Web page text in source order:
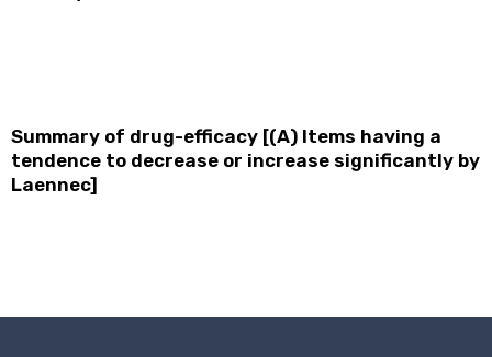
Summary of drug-efficacy [(A) Items having a
tendence to decrease or increase significantly by
Laennec]